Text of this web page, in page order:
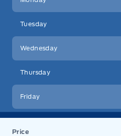
Tuesday
Wednesday
Thursday
Friday